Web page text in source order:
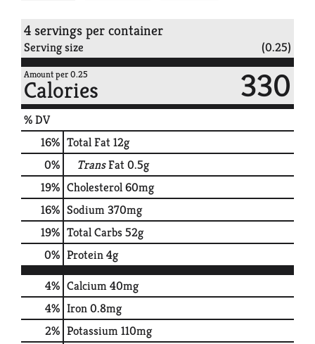
4 servings per container
Serving size (0.25)
Amount per 0.25
Calories 330
% DV
16% Total Fat12g
0% TransFat0.5g
19% Cholesterol60mg
16% Sodium370mg
19% Total Carbs52g
0% Protein4g
4% Calcium40mg
4% Iron0.8mg
2% Potassium110mg